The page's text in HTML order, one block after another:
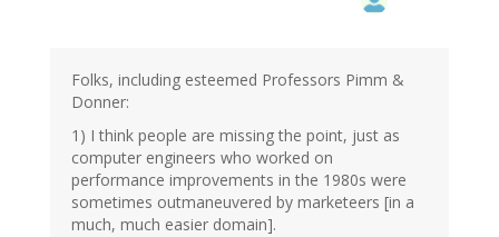
Folks, including esteemed Professors Pimm &
Donner:
1) I think people are missing the point, just as
computer engineers who worked on
performance improvements in the 1980s were
sometimes outmaneuvered by marketeers [in a
much, much easier domain].